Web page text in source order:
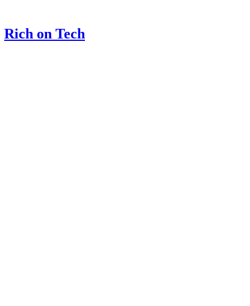
Rich on Tech